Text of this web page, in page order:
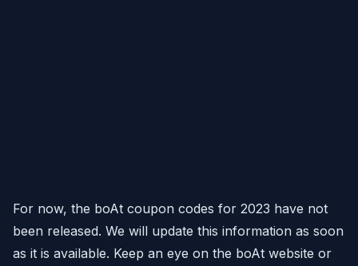
For now, the boAt coupon codes for 2023 have not
been released. We will update this information as soon
as it is available. Keep an eye on the boAt website or